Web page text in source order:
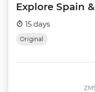
Explore Spain
15 days
Original